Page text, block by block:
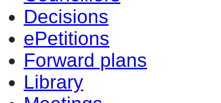
Decisions
ePetitions
Forward plans
Library